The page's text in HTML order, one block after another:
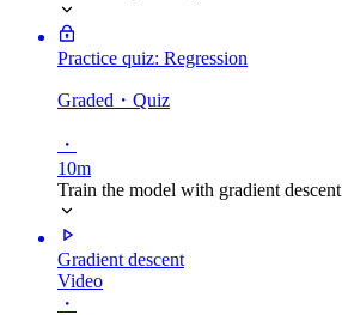
Practice quiz: Regression
Graded ・Quiz
・
10m
Train the model with gradient descent
Gradient descent
Video
・